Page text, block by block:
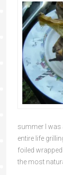
summer I was
entire life
foiled
the most